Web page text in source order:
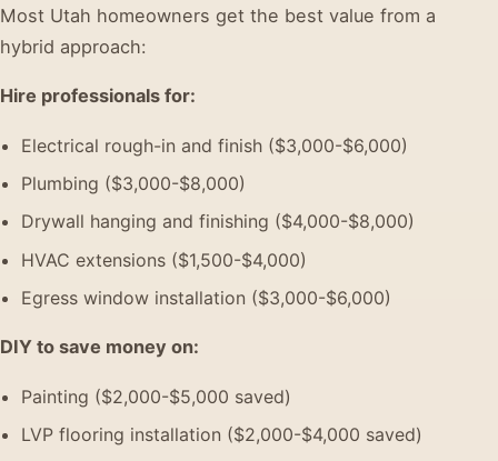
Most Utah homeowners get the best value from a
hybrid approach:
Hire professionals for:
Electrical rough-in and finish ($3,000-$6,000)
Plumbing ($3,000-$8,000)
Drywall hanging and finishing ($4,000-$8,000)
HVAC extensions ($1,500-$4,000)
Egress window installation ($3,000-$6,000)
DIY to save money on:
Painting ($2,000-$5,000 saved)
LVP flooring installation ($2,000-$4,000 saved)